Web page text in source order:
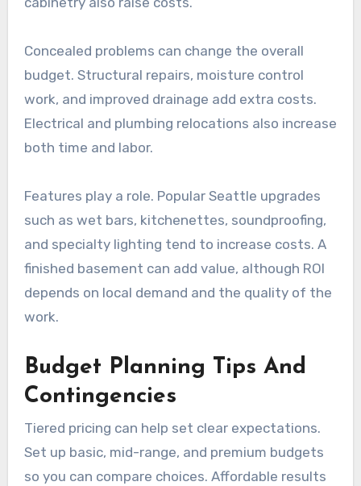
Concealed problems can change the overall
budget. Structural repairs, moisture control
work, and improved drainage add extra costs.
Electrical and plumbing relocations also increase
both time and labor.
Features play a role. Popular Seattle upgrades
such as wet bars, kitchenettes, soundproofing,
and specialty lighting tend to increase costs. A
finished basement can add value, although ROI
depends on local demand and the quality of the
work.
Budget Planning Tips And
Contingencies
Tiered pricing can help set clear expectations.
Set up basic, mid-range, and premium budgets
so you can compare choices. Affordable results